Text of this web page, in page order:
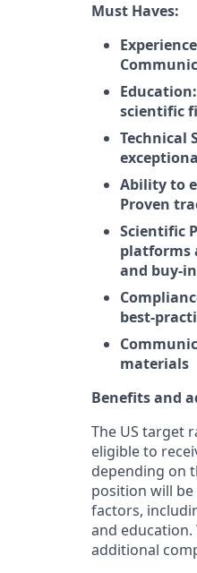
Must Haves:
scientific
Technical
Ability to
Proven
Scientific
platforms
and buy-in
best-
materials
Benefits and
The US target
eligible to
depending on
position will be
factors,
and education.
additional